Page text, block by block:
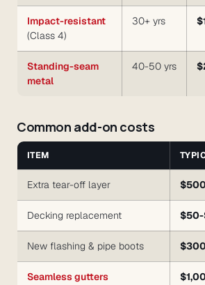
Impact-resistant
(Class 4)
30+ yrs
Standing-seam
metal
40-50 yrs
Common add-on costs
ITEM
Extra tear-off layer
Decking replacement $50-
New flashing & pipe boots
Seamless gutters